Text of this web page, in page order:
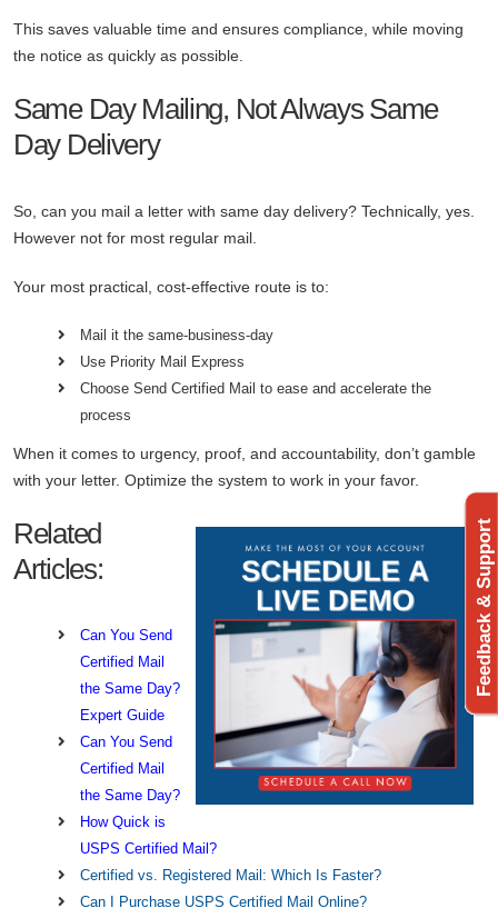
This saves valuable time and ensures compliance, while moving
the notice as quickly as possible.
Same Day Mailing, Not Always Same
Day Delivery
So, can you mail a letter with same day delivery? Technically, yes.
However not for most regular mail.
Your most practical, cost-effective route is to:
Mail it the same-business-day
Use Priority Mail Express
Choose Send Certified Mail to ease and accelerate the
process
When it comes to urgency, proof, and accountability, don’t gamble
with your letter. Optimize the system to work in your favor.
Related
Articles:
Can You Send
Certified Mail
the Same Day?
Expert Guide
Can You Send
Certified Mail
the Same Day?
How Quick is
USPS Certified Mail?
Certified vs. Registered Mail: Which Is Faster?
Can I Purchase USPS Certified Mail Online?
Feedback & Support